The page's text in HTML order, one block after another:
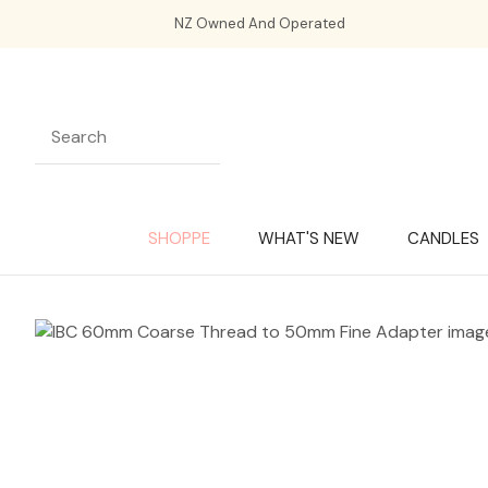
NZ Owned And Operated
SHOPPE WHAT'S NEW CANDLES